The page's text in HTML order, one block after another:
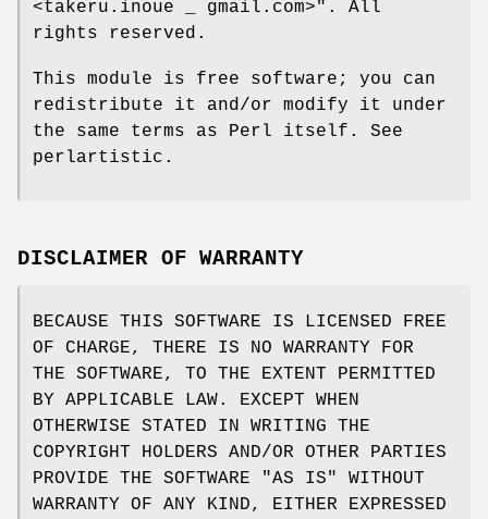
<takeru.inoue _ gmail.com>" . All
rights reserved.
This module is free software; you can
redistribute it and/or modify it under
the same terms as Perl itself. See
perlartistic.
DISCLAIMER OF WARRANTY
BECAUSE THIS SOFTWARE IS LICENSED FREE
OF CHARGE, THERE IS NO WARRANTY FOR
THE SOFTWARE, TO THE EXTENT PERMITTED
BY APPLICABLE LAW. EXCEPT WHEN
OTHERWISE STATED IN WRITING THE
COPYRIGHT HOLDERS AND/OR OTHER PARTIES
PROVIDE THE SOFTWARE "AS IS" WITHOUT
WARRANTY OF ANY KIND, EITHER EXPRESSED